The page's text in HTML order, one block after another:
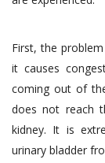
First, the
it causes
coming out of
does not reach
kidney. It is
urinary bladder